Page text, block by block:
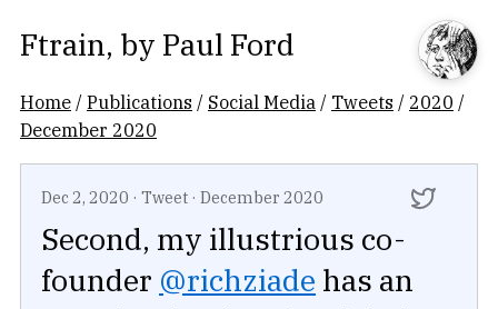
Ftrain, by Paul Ford
Home /Publications / Social Media / Tweets / 2020 /
December 2020
Dec 2, 2020 · Tweet · December 2020
Second, my illustrious co-
founder @richziade has an